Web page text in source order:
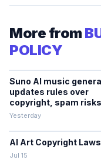
More from
POLICY
Suno AI music
updates rules over
copyright, spam risks
Yesterday
AI Art Copyright
Jul 15